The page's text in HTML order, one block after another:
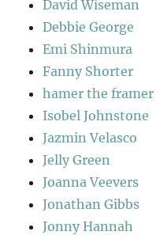
David Wiseman
Debbie George
Emi Shinmura
Fanny Shorter
hamer the framer
Isobel Johnstone
Jazmin Velasco
Jelly Green
Joanna Veevers
Jonathan Gibbs
Jonny Hannah